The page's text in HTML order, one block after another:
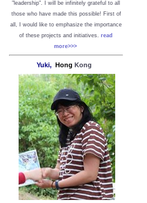
"leadership". I will be infinitely grateful to all
those who have made this possible! First of
all, I would like to emphasize the importance
of these projects and initiatives. read
more>>>
Yuki, Hong Kong